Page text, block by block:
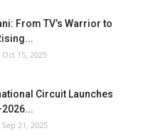
From TV’s Warrior to
Oct 15, 2025
Circuit Launches
Sep 21, 2025